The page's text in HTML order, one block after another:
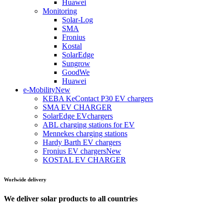
Huawei
Monitoring
Solar-Log
SMA
Fronius
Kostal
SolarEdge
Sungrow
GoodWe
Huawei
e-MobilityNew
KEBA KeContact P30 EV chargers
SMA EV CHARGER
SolarEdge EVchargers
ABL charging stations for EV
Mennekes charging stations
Hardy Barth EV chargers
Fronius EV chargersNew
KOSTAL EV CHARGER
Worlwide delivery
We deliver solar products to all countries